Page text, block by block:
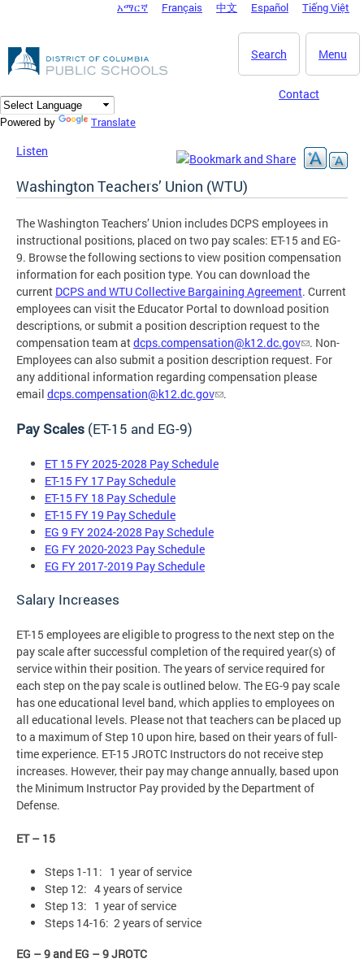
DC Agency Top Menu
አማርኛ Français 中文 Español Tiếng Việt
Menu
Search
Contact
Powered by Translate
Listen
Washington Teachers’ Union (WTU)
The Washington Teachers’ Union includes DCPS employees in
instructional positions, placed on two pay scales: ET-15 and EG-
9. Browse the following sections to view position compensation
information for each position type. You can download the
current DCPS and WTU Collective Bargaining Agreement. Current
employees can visit the Educator Portal to download position
descriptions, or submit a position description request to the
compensation team atdcps.compensation@k12.dc.gov
. Non-
Employees can also submit a position description request. For
any additional information regarding compensation please
email dcps.compensation@k12.dc.gov .
Pay Scales (ET-15 and EG-9)
ET 15 FY 2025-2028 Pay Schedule
ET-15 FY 17 Pay Schedule
ET-15 FY 18 Pay Schedule
ET-15 FY 19 Pay Schedule
EG 9 FY 2024-2028 Pay Schedule
EG FY 2020-2023 Pay Schedule
EG FY 2017-2019 Pay Schedule
Salary Increases
ET-15 employees are eligible to progress to the next step on the
pay scale after successful completion of the required year(s) of
service within their position. The years of service required for
each step on the pay scale is outlined below. The EG-9 pay scale
has one educational level band, which applies to employees on
all educational levels. Please not that teachers can be placed up
to a maximum of Step 10 upon hire, based on their years of full-
time experience. ET-15 JROTC Instructors do not receive step
increases. However, their pay may change annually, based upon
the Minimum Instructor Pay provided by the Department of
Defense.
ET – 15
Steps 1-11: 1 year of service
Step 12: 4 years of service
Step 13: 1 year of service
Steps 14-16: 2 years of service
EG – 9 and EG – 9 JROTC